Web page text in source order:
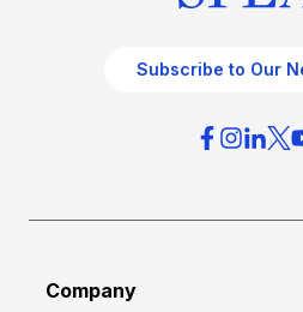
Subscribe to Our
Company